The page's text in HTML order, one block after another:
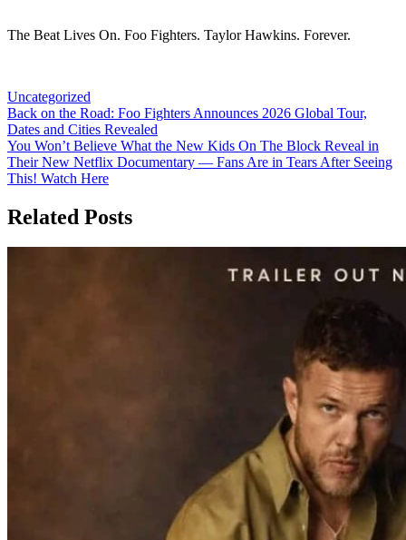
The Beat Lives On. Foo Fighters. Taylor Hawkins. Forever.
Uncategorized
Post
navigation
Back on the Road: Foo Fighters Announces 2026 Global Tour,
Dates and Cities Revealed
You Won’t Believe What the New Kids On The Block Reveal in
Their New Netflix Documentary — Fans Are in Tears After Seeing
This! Watch Here
Related Posts